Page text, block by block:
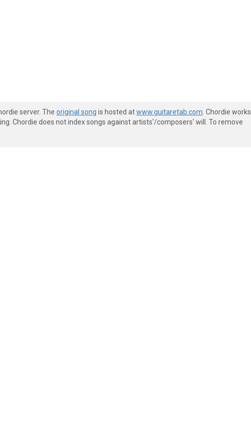
server. The original song is hosted atwww.guitaretab.com . Chordie works
Chordie does not index songs against artists'/composers' will. To remove